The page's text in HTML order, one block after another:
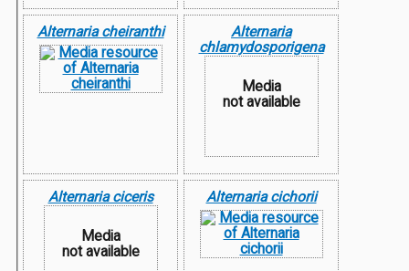
Alternaria cheiranthi
Alternaria
chlamydosporigena
Media
not available
Alternaria ciceris
Media
not available
Alternaria cichorii